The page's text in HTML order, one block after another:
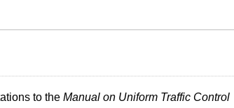
to the Manual on Uniform Traffic Control